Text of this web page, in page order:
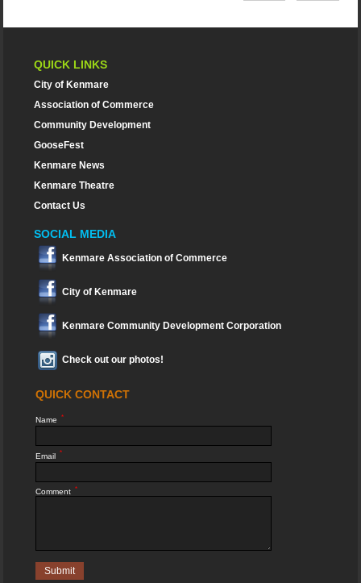
QUICK LINKS
City of Kenmare
Association of Commerce
Community Development
GooseFest
Kenmare News
Kenmare Theatre
Contact Us
SOCIAL MEDIA
Kenmare Association of Commerce
City of Kenmare
Kenmare Community Development Corporation
Check out our photos!